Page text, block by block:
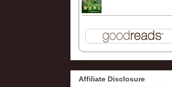
Affiliate Disclosure